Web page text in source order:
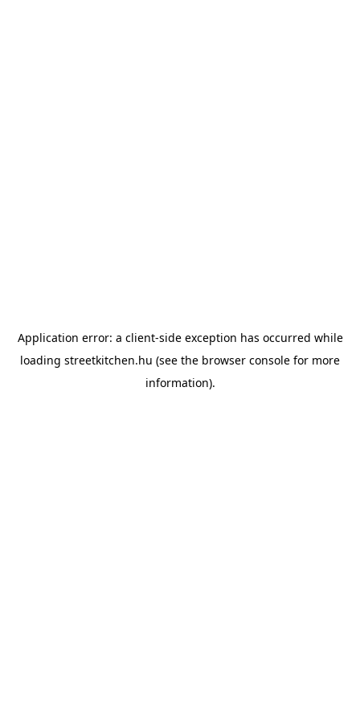
Application error: a client-side exception has occurred while
loading streetkitchen.hu (see the browser console for more
information).